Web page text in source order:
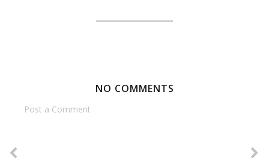
NO COMMENTS
Post a Comment